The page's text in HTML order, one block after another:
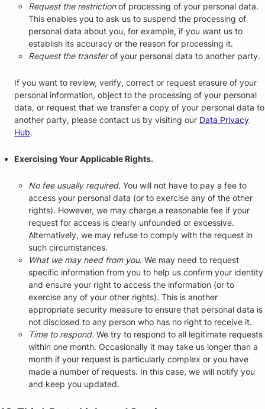
Request the restrictionof processing of your personal data.
This enables you to ask us to suspend the processing of
personal data about you, for example, if you want us to
establish its accuracy or the reason for processing it.
Request the transferof your personal data to another party.
If you want to review, verify, correct or request erasure of your
personal information, object to the processing of your personal
data, or request that we transfer a copy of your personal data to
another party, please contact us by visiting our Data Privacy
Hub.
Exercising Your Applicable Rights.
No fee usually required. You will not have to pay a fee to
access your personal data (or to exercise any of the other
rights). However, we may charge a reasonable fee if your
request for access is clearly unfounded or excessive.
Alternatively, we may refuse to comply with the request in
such circumstances.
What we may need from you. We may need to request
specific information from you to help us confirm your identity
and ensure your right to access the information (or to
exercise any of your other rights). This is another
appropriate security measure to ensure that personal data is
not disclosed to any person who has no right to receive it.
Time to respond. We try to respond to all legitimate requests
within one month. Occasionally it may take us longer than a
month if your request is particularly complex or you have
made a number of requests. In this case, we will notify you
and keep you updated.